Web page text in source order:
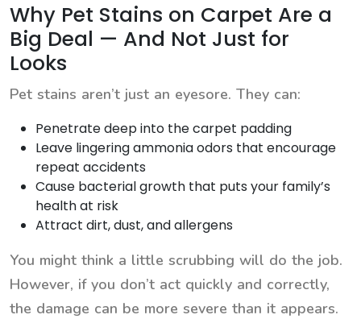
Why Pet Stains on Carpet Are a
Big Deal — And Not Just for
Looks
Pet stains aren’t just an eyesore. They can:
Penetrate deep into the carpet padding
Leave lingering ammonia odors that encourage
repeat accidents
Cause bacterial growth that puts your family’s
health at risk
Attract dirt, dust, and allergens
You might think a little scrubbing will do the job.
However, if you don’t act quickly and correctly,
the damage can be more severe than it appears.